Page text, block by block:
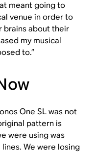
meant going to
venue in order to
brains about their
my musical
to.”
One SL was not
pattern is
were using was
We were losing